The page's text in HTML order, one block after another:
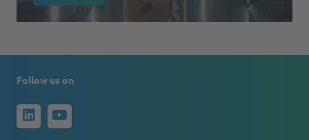
Follow us on